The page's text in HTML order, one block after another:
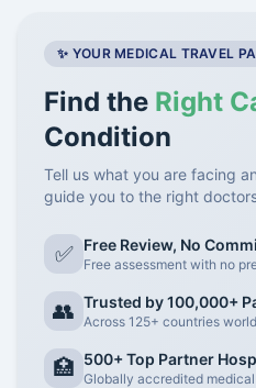
✨ YOUR MEDICAL TRAVEL
Find the Right
Condition
Tell us what you are facing
guide you to the right
✅ Free Review, No
Free assessment with no
👥 Trusted by 100,000+
Across 125+ countries
🏥 500+ Top Partner
Globally accredited